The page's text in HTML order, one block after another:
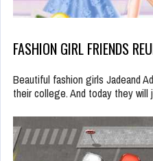
FASHION GIRL FRIENDS
Beautiful fashion girls Jadeand
their college. And today they will